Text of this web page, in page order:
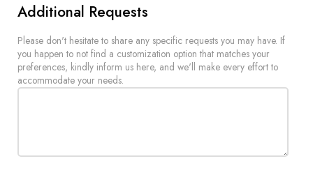
Additional Requests
Please don't hesitate to share any specific requests you may have. If
you happen to not find a customization option that matches your
preferences, kindly inform us here, and we'll make every effort to
accommodate your needs.